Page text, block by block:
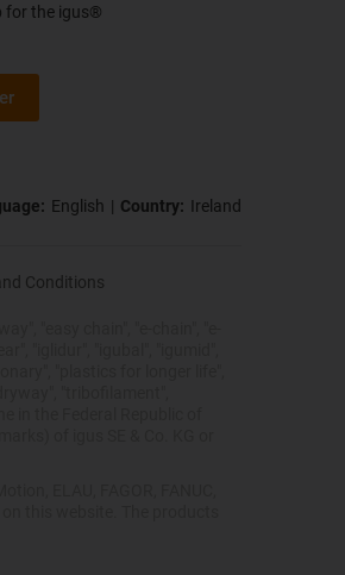
for the igus®
English | Country: Ireland
Conditions